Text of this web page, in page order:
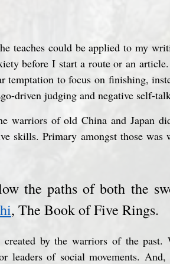
teaches could be applied to my
before I start a route or an
to focus on finishing,
driven judging and negative self-
warriors of old China and Japan
skills. Primary amongst those
the paths of both the
, The Book of Five Rings.
by the warriors of the past.
leaders of social movements. And,